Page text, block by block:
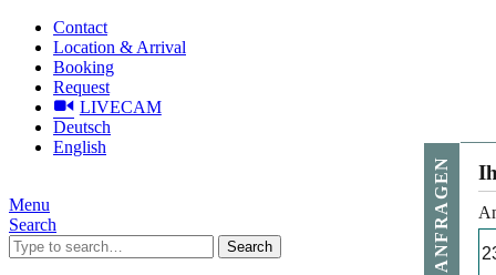
Contact
Location & Arrival
Booking
Request
LIVECAM
Deutsch
English
Menu
Search
Search
ANFRAGEN